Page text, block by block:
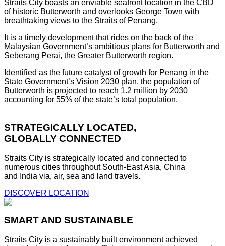
Straits City boasts an enviable seafront location in the CBD
of historic Butterworth and overlooks George Town with
breathtaking views to the Straits of Penang.
It is a timely development that rides on the back of the
Malaysian Government’s ambitious plans for Butterworth and
Seberang Perai, the Greater Butterworth region.
Identified as the future catalyst of growth for Penang in the
State Government’s Vision 2030 plan, the population of
Butterworth is projected to reach 1.2 million by 2030
accounting for 55% of the state’s total population.
STRATEGICALLY LOCATED,
GLOBALLY CONNECTED
Straits City is strategically located and connected to
numerous cities throughout South-East Asia, China
and India via, air, sea and land travels.
DISCOVER LOCATION
SMART AND SUSTAINABLE
Straits City is a sustainably built environment achieved